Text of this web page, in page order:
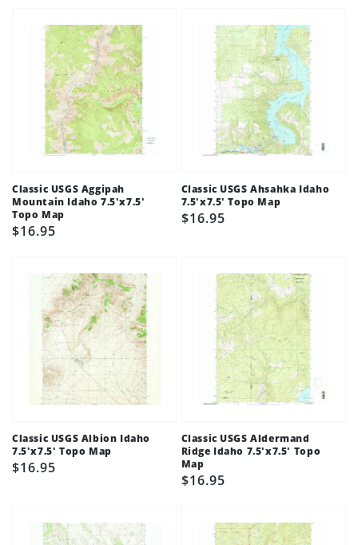
Classic USGS Aggipah
Mountain Idaho 7.5'x7.5'
Topo Map
Regular
$16.95
Classic USGS Ahsahka Idaho
7.5'x7.5' Topo Map
Regular
$16.95
Classic USGS Albion Idaho
7.5'x7.5' Topo Map
Regular
$16.95
Classic USGS Aldermand
Ridge Idaho 7.5'x7.5' Topo
Map
Regular
$16.95